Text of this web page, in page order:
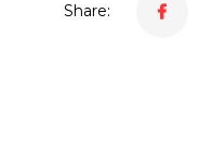
Share: